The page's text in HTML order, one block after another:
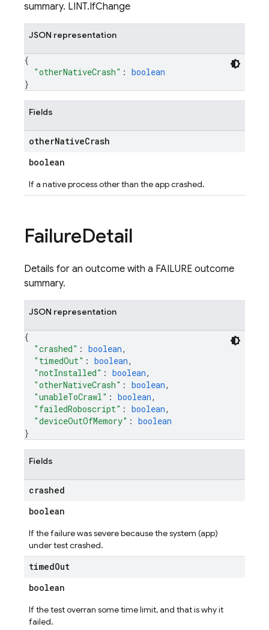
summary. LINT.IfChange
JSON representation
{
"otherNativeCrash" : boolean
}
Fields
otherNativeCrash
boolean
If a native process other than the app crashed.
FailureDetail
Details for an outcome with a FAILURE outcome
summary.
JSON representation
{
"crashed" : boolean,
"timedOut" : boolean,
"notInstalled" : boolean,
"otherNativeCrash" : boolean,
"unableToCrawl" : boolean,
"failedRoboscript" : boolean,
"deviceOutOfMemory" : boolean
}
Fields
crashed
boolean
If the failure was severe because the system (app)
under test crashed.
timedOut
boolean
If the test overran some time limit, and that is why it
failed.